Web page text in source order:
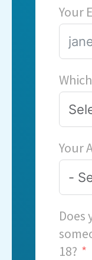
Your
Your
Does
18?